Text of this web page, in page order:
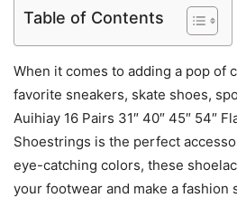
Table of Contents
When it comes to adding a pop of
favorite sneakers, skate shoes,
Auihiay 16 Pairs 31″ 40″ 45″ 54″
Shoestrings is the perfect
eye-catching colors, these
your footwear and make a fashion